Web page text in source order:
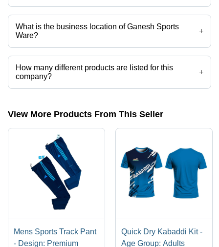
Yes it is a trusted company, Trust Badge:click here
What is the business location of Ganesh Sports
Ware?
+
Ganesh Sports Ware operates from Hyderabad, Telangana, India.
How many different products are listed for this
company?
+
Presently more than 28 products are listed among different product
View More Products From This Seller
Mens Sports Track Pant
- Design: Premium
Quick Dry Kabaddi Kit -
Age Group: Adults